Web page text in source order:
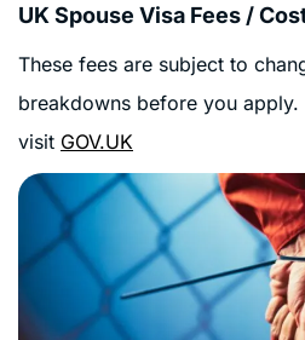
UK Spouse Visa Fees /
These fees are subject to
breakdowns before you apply.
visit GOV.UK